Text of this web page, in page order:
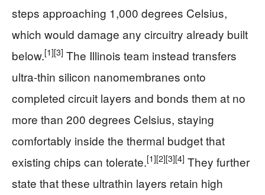
steps approaching 1,000 degrees Celsius,
which would damage any circuitry already built
below.[1][3] The Illinois team instead transfers
ultra-thin silicon nanomembranes onto
completed circuit layers and bonds them at no
more than 200 degrees Celsius, staying
comfortably inside the thermal budget that
existing chips can tolerate.[1][2][3][4] They further
state that these ultrathin layers retain high